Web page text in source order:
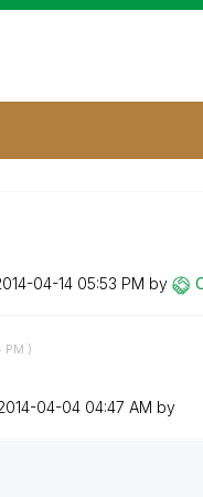
04-14 05:53 PM by
PM )
04-04 04:47 AM by